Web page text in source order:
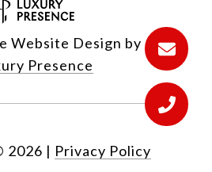
Website Design by
Presence
2026 | Privacy Policy